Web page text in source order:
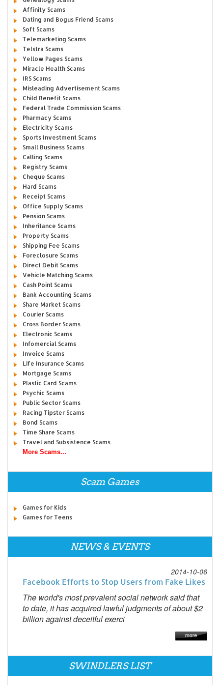
Affinity Scams
Dating and Bogus Friend Scams
Soft Scams
Telemarketing Scams
Telstra Scams
Yellow Pages Scams
Miracle Health Scams
IRS Scams
Misleading Advertisement Scams
Child Benefit Scams
Federal Trade Commission Scams
Pharmacy Scams
Electricity Scams
Sports Investment Scams
Small Business Scams
Calling Scams
Registry Scams
Cheque Scams
Hard Scams
Receipt Scams
Office Supply Scams
Pension Scams
Inheritance Scams
Property Scams
Shipping Fee Scams
Foreclosure Scams
Direct Debit Scams
Vehicle Matching Scams
Cash Point Scams
Bank Accounting Scams
Share Market Scams
Courier Scams
Cross Border Scams
Electronic Scams
Infomercial Scams
Invoice Scams
Life Insurance Scams
Mortgage Scams
Plastic Card Scams
Psychic Scams
Public Sector Scams
Racing Tipster Scams
Bond Scams
Time Share Scams
Travel and Subsistence Scams
More Scams...
Scam Games
Games for Kids
Games for Teens
NEWS & EVENTS
2014-10-06
Facebook Efforts to Stop Users from Fake Likes
The world's most prevalent social network said that
to date, it has acquired lawful judgments of about $2
billion against deceitful exerci
SWINDLERS LIST